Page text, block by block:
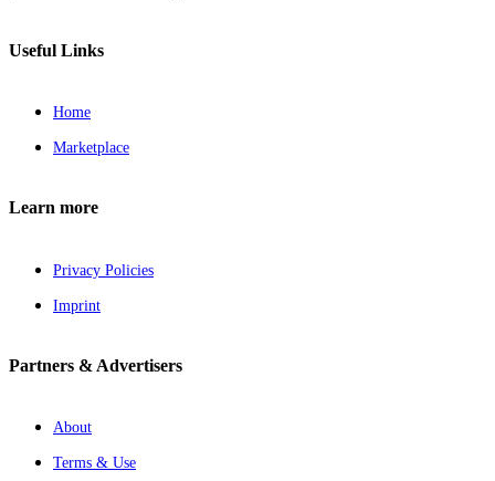
Useful Links
Home
Marketplace
Learn more
Privacy Policies
Imprint
Partners & Advertisers
About
Terms & Use